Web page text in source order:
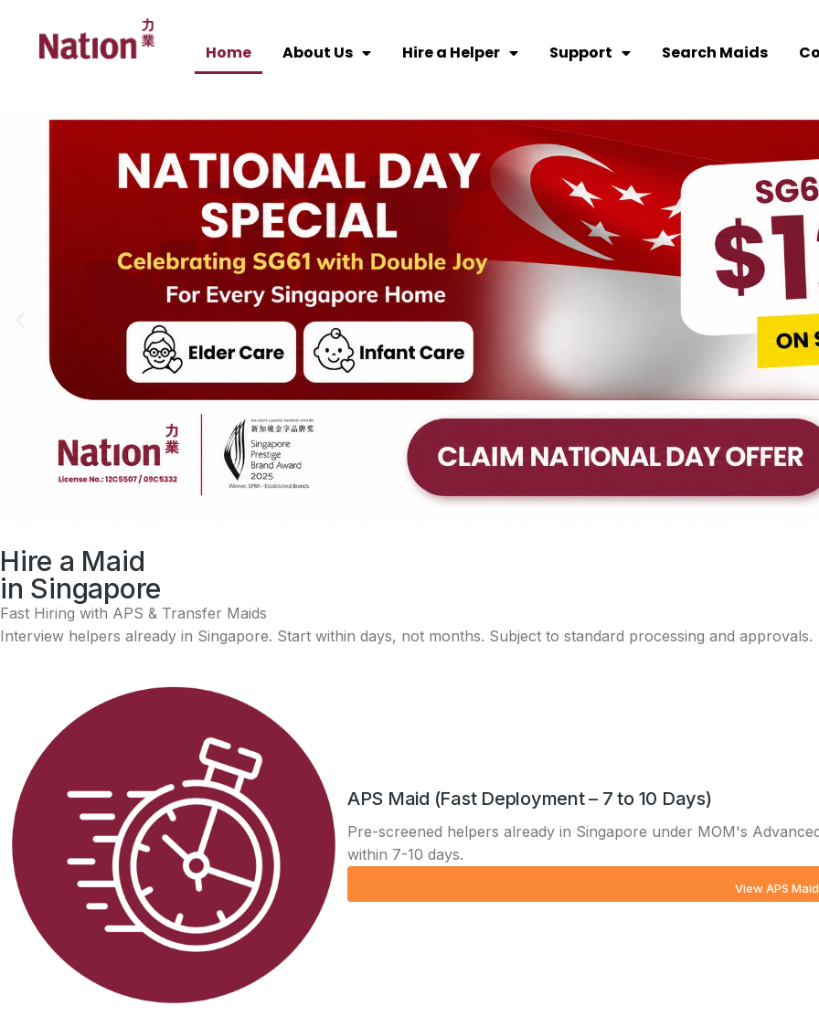
Home About Us Hire a Helper Support Search Maids
Singapore Prestige Brand Award (SPBA) 2025
Nation Maid Agency is a recipient of the Singapore Prestige Brand Award (SPBA) 2025 under the Established
Hire a Maid
in Singapore
Fast Hiring with APS & Transfer Maids
Interview helpers already in Singapore. Start within days, not months. Subject to standard processing and approvals.
APS Maid (Fast Deployment – 7 to 10 Days)
Pre-screened helpers already in Singapore under MOM's
within 7-10 days.
View APS